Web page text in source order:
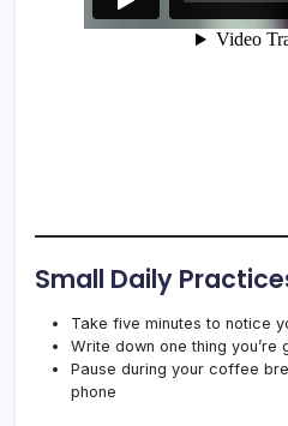
Small Daily
Take five minutes to notice
Write down one thing
Pause during your coffee
phone